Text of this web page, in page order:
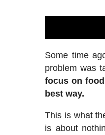
Some time
problem was
focus on
best way.
This is what
is about